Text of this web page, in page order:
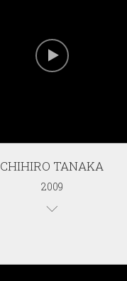
CHIHIRO TANAKA
2009